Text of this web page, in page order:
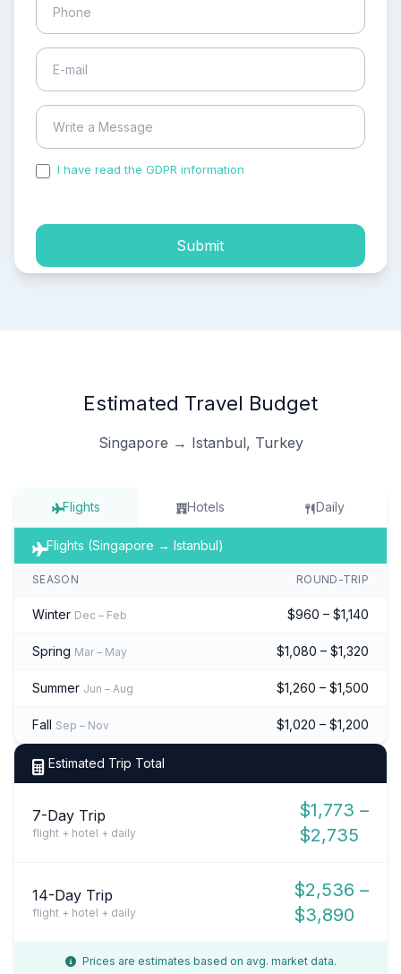
I have read the GDPR information
Submit
Estimated Travel Budget
Singapore → Istanbul, Turkey
Flights Hotels Daily
Flights (Singapore → Istanbul)
SEASON ROUND-TRIP
Winter Dec – Feb $960 – $1,140
Spring Mar – May $1,080 – $1,320
Summer Jun – Aug $1,260 – $1,500
Fall Sep – Nov $1,020 – $1,200
Estimated Trip Total
7-Day Trip
flight + hotel + daily
$1,773 –
$2,735
14-Day Trip
flight + hotel + daily
$2,536 –
$3,890
Prices are estimates based on avg. market data.